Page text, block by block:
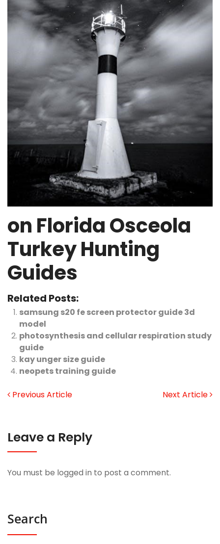
on Florida Osceola
Turkey Hunting
Guides
Related Posts:
samsung s20 fe screen protector guide 3d
model
photosynthesis and cellular respiration study
guide
kay unger size guide
neopets training guide
Previous Article Next Article
Leave a Reply
You must be logged in to post a comment.
Search